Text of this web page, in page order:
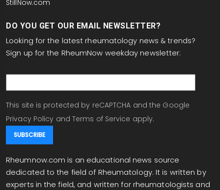
StillNow.com
DO YOU GET OUR EMAIL NEWSLETTER?
Looking for the latest rheumatology news & trends?
Sign up for the RheumNow weekday newsletter:
This site is protected by reCAPTCHA and the Google
Privacy Policy and Terms of Service apply.
Rheumnow.com is an educational news source
dedicated to the field of Rheumatology. It is written by
experts in the field, and written for rheumatologists and